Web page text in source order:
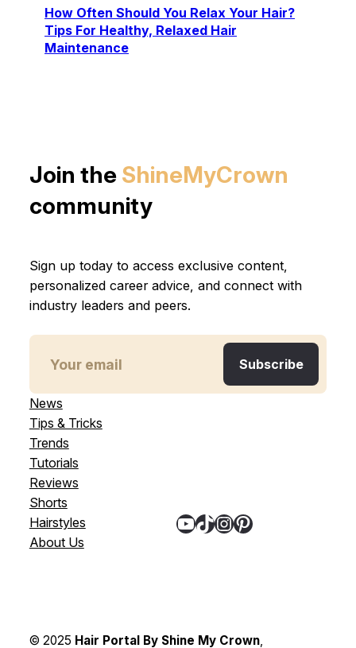
How Often Should You Relax Your Hair?
Tips For Healthy, Relaxed Hair
Maintenance
Join the ShineMyCrown
community
Sign up today to access exclusive content,
personalized career advice, and connect with
industry leaders and peers.
News
Tips & Tricks
Trends
Tutorials
Reviews
Shorts
Hairstyles
About Us
YouTube TikTok InstagramPinterest
© 2025 Hair Portal By Shine My Crown,